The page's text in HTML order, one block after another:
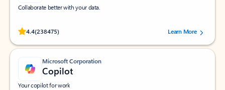
Collaborate better with your data.
4.4(238475)
Rated (#=ratingAverage#) stars out of 5 stars, by 238475 users.
Learn More
Microsoft Corporation
Copilot
Your copilot for work